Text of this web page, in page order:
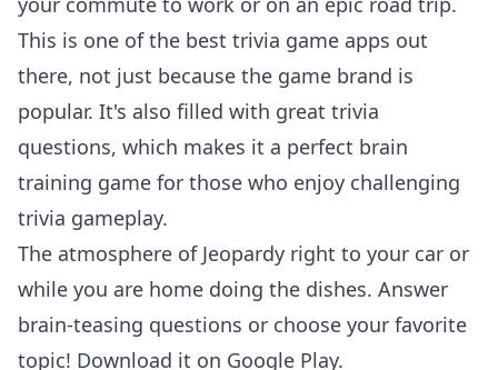
This is one of the best trivia game apps out
there, not just because the game brand is
popular. It's also filled with great trivia
questions, which makes it a perfect brain
training game for those who enjoy challenging
trivia gameplay.
The atmosphere of Jeopardy right to your car or
while you are home doing the dishes. Answer
brain-teasing questions or choose your favorite
topic! Download it on Google Play.